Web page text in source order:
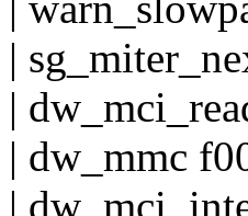
|
|
| dw_mmc
|